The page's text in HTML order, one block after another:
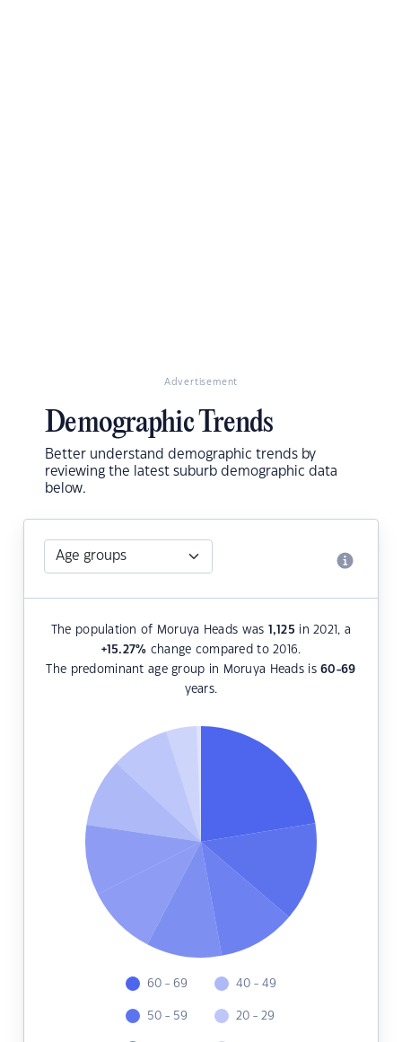
Advertisement
Demographic Trends
Better understand demographic trends by
reviewing the latest suburb demographic data
below.
The population of Moruya Heads was 1,125 in 2021, a
+15.27% change compared to 2016.
The predominant age group in Moruya Heads is60-69
years.
60 - 69
50 - 59
40 - 49
20 - 29